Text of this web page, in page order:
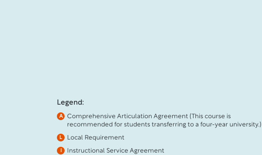
Legend:
A
Comprehensive Articulation Agreement (This course is
recommended for students transferring to a four-year university.)
L Local Requirement
Instructional Service Agreement